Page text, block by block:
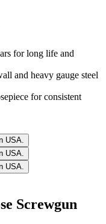
for long life and
and heavy gauge steel
for consistent
Screwgun